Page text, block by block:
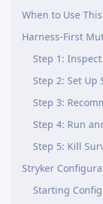
When to Use
Harness-First
Step 1:
Step 2: Set Up
Step 3:
Step 4: Run
Step 5: Kill
Stryker
Starting